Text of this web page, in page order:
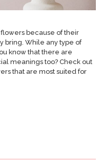
because of their
bring. While any type of
know that there are
meanings too? Check out
that are most suited for